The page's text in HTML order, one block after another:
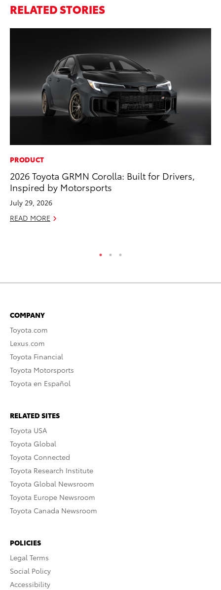
RELATED STORIES
PRODUCT
2026 Toyota GRMN Corolla: Built for Drivers,
Inspired by Motorsports
July 29, 2026
READ MORE
COMPANY
Toyota.com
Lexus.com
Toyota Financial
Toyota Motorsports
Toyota en Español
RELATED SITES
Toyota USA
Toyota Global
Toyota Connected
Toyota Research Institute
Toyota Global Newsroom
Toyota Europe Newsroom
Toyota Canada Newsroom
POLICIES
Legal Terms
Social Policy
Accessibility